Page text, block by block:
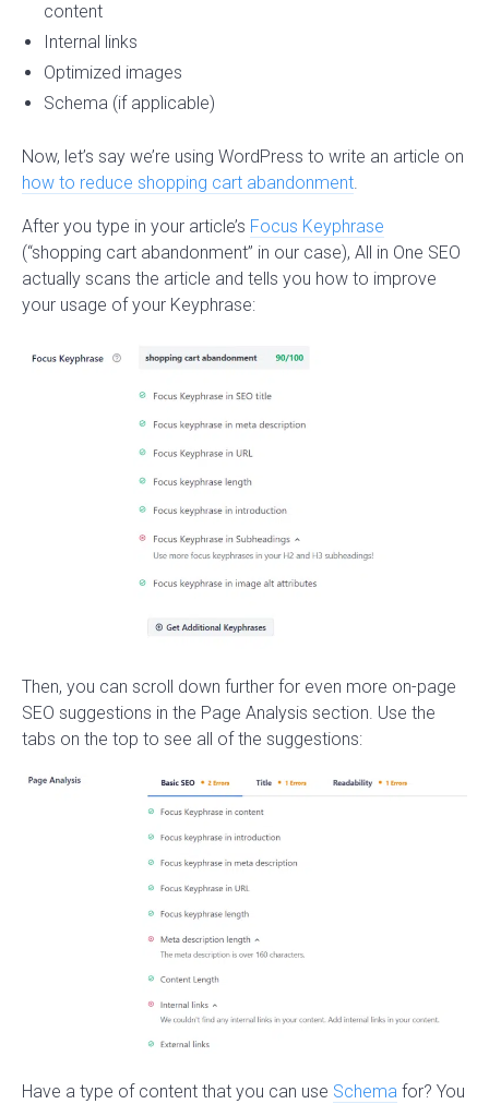
content
Internal links
Optimized images
Schema (if applicable)
Now, let’s say we’re using WordPress to write an article on
how to reduce shopping cart abandonment.
After you type in your article’s Focus Keyphrase
(“shopping cart abandonment” in our case), All in One SEO
actually scans the article and tells you how to improve
your usage of your Keyphrase:
Then, you can scroll down further for even more on-page
SEO suggestions in the Page Analysis section. Use the
tabs on the top to see all of the suggestions:
Have a type of content that you can use Schema for? You